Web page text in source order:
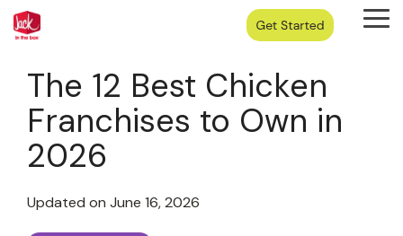
Skip
to
the
content.
The 12 Best Chicken
Franchises to Own in
2026
Updated on June 16, 2026